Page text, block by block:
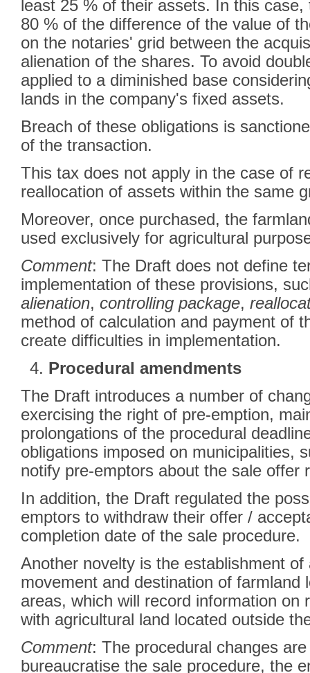
least 25 % of their assets. In this
80 % of the difference of the value of
on the notaries' grid between the
alienation of the shares. To avoid
applied to a diminished base
lands in the company's fixed assets.
Breach of these obligations is
of the transaction.
This tax does not apply in the case of
reallocation of assets within the same
Moreover, once purchased, the
used exclusively for agricultural
Comment: The Draft does not define
implementation of these provisions,
alienation, controlling package,
method of calculation and payment of
create difficulties in implementation.
Procedural amendments
The Draft introduces a number of
exercising the right of pre-emption,
prolongations of the procedural
obligations imposed on municipalities,
notify pre-emptors about the sale
In addition, the Draft regulated the
emptors to withdraw their offer /
completion date of the sale procedure.
Another novelty is the establishment
movement and destination of farmland
areas, which will record information on
with agricultural land located outside
Comment: The procedural changes
bureaucratise the sale procedure, the